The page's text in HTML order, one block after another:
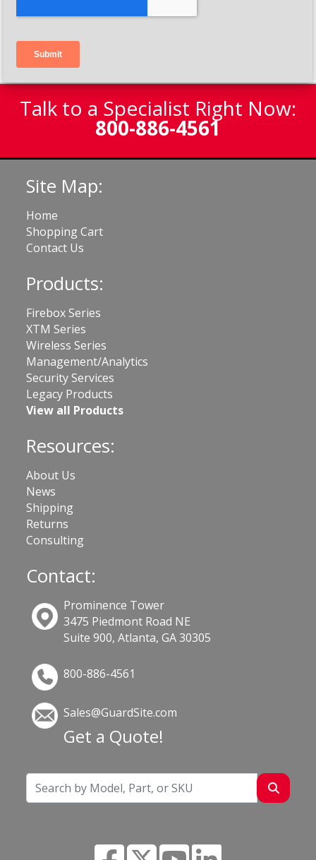
Talk to a Specialist Right Now:
800-886-4561
Site Map:
Home
Shopping Cart
Contact Us
Products:
Firebox Series
XTM Series
Wireless Series
Management/Analytics
Security Services
Legacy Products
View all Products
Resources:
About Us
News
Shipping
Returns
Consulting
Contact:
Prominence Tower
3475 Piedmont Road NE
Suite 900, Atlanta, GA 30305
800-886-4561
Sales@GuardSite.com
Get a Quote!